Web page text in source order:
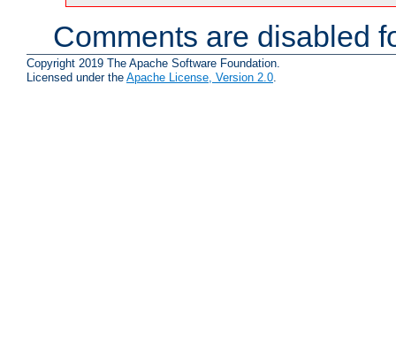
Comments are disabled
Copyright 2019 The Apache Software Foundation.
Licensed under the Apache License, Version 2.0.